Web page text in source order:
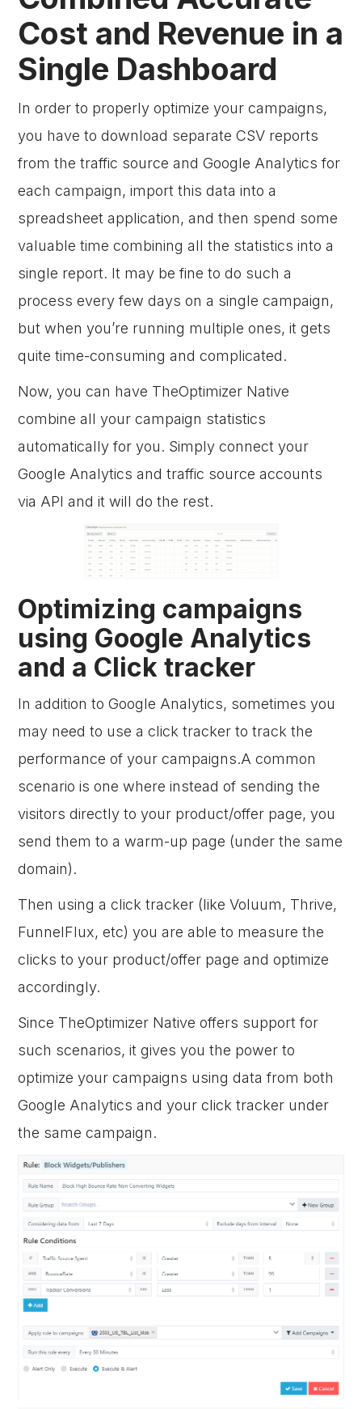
Cost and Revenue in a
Single Dashboard
In order to properly optimize your campaigns,
you have to download separate CSV reports
from the traffic source and Google Analytics for
each campaign, import this data into a
spreadsheet application, and then spend some
valuable time combining all the statistics into a
single report. It may be fine to do such a
process every few days on a single campaign,
but when you’re running multiple ones, it gets
quite time-consuming and complicated.
Now, you can have TheOptimizer Native
combine all your campaign statistics
automatically for you. Simply connect your
Google Analytics and traffic source accounts
via API and it will do the rest.
Optimizing campaigns
using Google Analytics
and a Click tracker
In addition to Google Analytics, sometimes you
may need to use a click tracker to track the
performance of your campaigns.A common
scenario is one where instead of sending the
visitors directly to your product/offer page, you
send them to a warm-up page (under the same
domain).
Then using a click tracker (like Voluum, Thrive,
FunnelFlux, etc) you are able to measure the
clicks to your product/offer page and optimize
accordingly.
Since TheOptimizer Native offers support for
such scenarios, it gives you the power to
optimize your campaigns using data from both
Google Analytics and your click tracker under
the same campaign.